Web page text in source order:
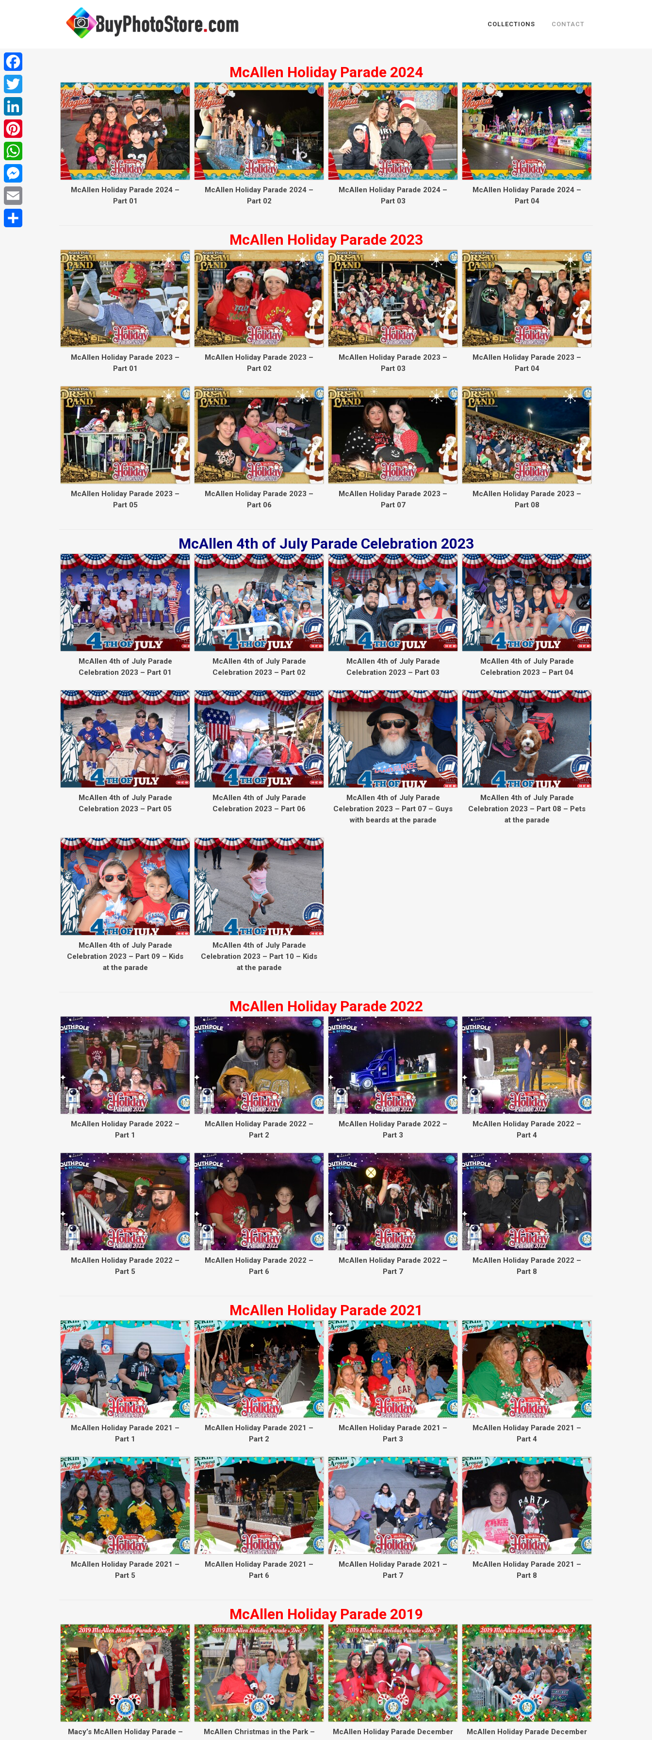
COLLECTIONS CONTACT
McAllen Holiday Parade 2024
McAllen Holiday Parade 2024 –
Part 01
McAllen Holiday Parade 2024 –
Part 02
McAllen Holiday Parade 2024 –
Part 03
McAllen Holiday Parade 2024 –
Part 04
McAllen Holiday Parade 2023
McAllen Holiday Parade 2023 –
Part 01
McAllen Holiday Parade 2023 –
Part 02
McAllen Holiday Parade 2023 –
Part 03
McAllen Holiday Parade 2023 –
Part 04
McAllen Holiday Parade 2023 –
Part 05
McAllen Holiday Parade 2023 –
Part 06
McAllen Holiday Parade 2023 –
Part 07
McAllen Holiday Parade 2023 –
Part 08
McAllen 4th of July Parade Celebration 2023
McAllen 4th of July Parade
Celebration 2023 – Part 01
McAllen 4th of July Parade
Celebration 2023 – Part 02
McAllen 4th of July Parade
Celebration 2023 – Part 03
McAllen 4th of July Parade
Celebration 2023 – Part 04
McAllen 4th of July Parade
Celebration 2023 – Part 05
McAllen 4th of July Parade
Celebration 2023 – Part 06
McAllen 4th of July Parade
Celebration 2023 – Part 07 – Guys
with beards at the parade
McAllen 4th of July Parade
Celebration 2023 – Part 08 – Pets
at the parade
McAllen 4th of July Parade
Celebration 2023 – Part 09 – Kids
at the parade
McAllen 4th of July Parade
Celebration 2023 – Part 10 – Kids
at the parade
McAllen Holiday Parade 2022
McAllen Holiday Parade 2022 –
Part 1
McAllen Holiday Parade 2022 –
Part 2
McAllen Holiday Parade 2022 –
Part 3
McAllen Holiday Parade 2022 –
Part 4
McAllen Holiday Parade 2022 –
Part 5
McAllen Holiday Parade 2022 –
Part 6
McAllen Holiday Parade 2022 –
Part 7
McAllen Holiday Parade 2022 –
Part 8
McAllen Holiday Parade 2021
McAllen Holiday Parade 2021 –
Part 1
McAllen Holiday Parade 2021 –
Part 2
McAllen Holiday Parade 2021 –
Part 3
McAllen Holiday Parade 2021 –
Part 4
McAllen Holiday Parade 2021 –
Part 5
McAllen Holiday Parade 2021 –
Part 6
McAllen Holiday Parade 2021 –
Part 7
McAllen Holiday Parade 2021 –
Part 8
McAllen Holiday Parade 2019
Macy’s McAllen Holiday Parade –
McAllen Christmas in the Park –
McAllen Holiday Parade December
McAllen Holiday Parade December
Facebook
Twitter
LinkedIn
Pinterest
WhatsApp
Messenger
Email